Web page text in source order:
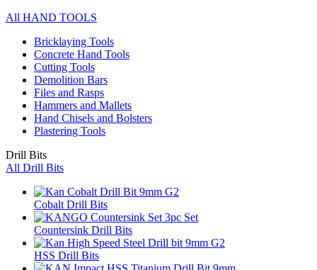
All HAND TOOLS
Bricklaying Tools
Concrete Hand Tools
Cutting Tools
Demolition Bars
Files and Rasps
Hammers and Mallets
Hand Chisels and Bolsters
Plastering Tools
Drill Bits
All Drill Bits
Cobalt Drill Bits
Countersink Drill Bits
HSS Drill Bits